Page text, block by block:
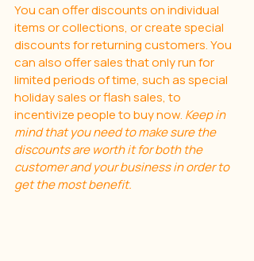
You can offer discounts on individual
items or collections, or create special
discounts for returning customers. You
can also offer sales that only run for
limited periods of time, such as special
holiday sales or flash sales, to
incentivize people to buy now. Keep in
mind that you need to make sure the
discounts are worth it for both the
customer and your business in order to
get the most benefit.